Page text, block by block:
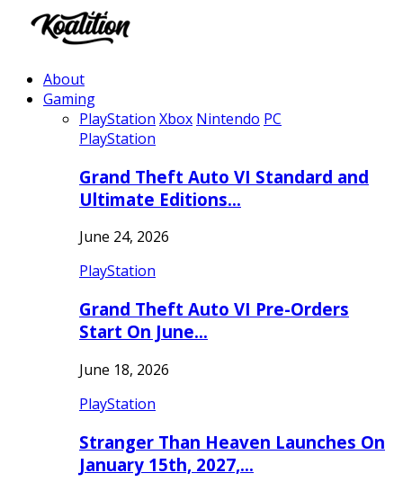
About
Gaming
PlayStation Xbox Nintendo PC
PlayStation
Grand Theft Auto VI Standard and
Ultimate Editions…
June 24, 2026
PlayStation
Grand Theft Auto VI Pre-Orders
Start On June…
June 18, 2026
PlayStation
Stranger Than Heaven Launches On
January 15th, 2027,…